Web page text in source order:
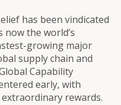
has been vindicated
the world’s
growing major
supply chain and
Capability
early, with
rewards.